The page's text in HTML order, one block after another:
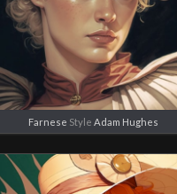
Farnese Style Adam Hughes